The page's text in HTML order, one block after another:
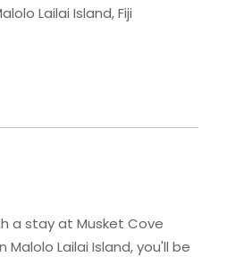
Lailai Island, Fiji
a stay at Musket Cove
Malolo Lailai Island, you'll be